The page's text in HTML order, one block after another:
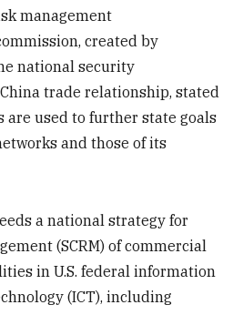
management
created by
national security
trade relationship, stated
are used to further state goals
and those of its
a national strategy for
(SCRM) of commercial
in U.S. federal information
(ICT), including